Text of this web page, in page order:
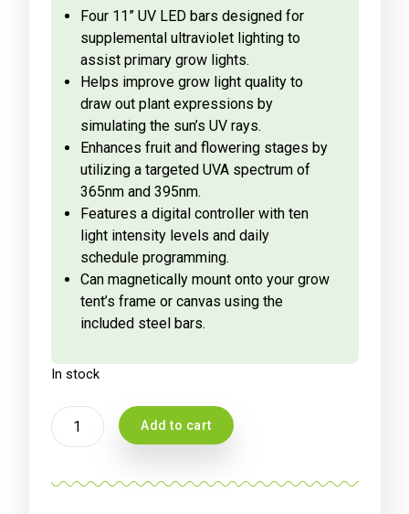
Four 11” UV LED bars designed for
supplemental ultraviolet lighting to
assist primary grow lights.
Helps improve grow light quality to
draw out plant expressions by
simulating the sun’s UV rays.
Enhances fruit and flowering stages by
utilizing a targeted UVA spectrum of
365nm and 395nm.
Features a digital controller with ten
light intensity levels and daily
schedule programming.
Can magnetically mount onto your grow
tent’s frame or canvas using the
included steel bars.
In stock
AC
INFINITY
U4,
Add to cart